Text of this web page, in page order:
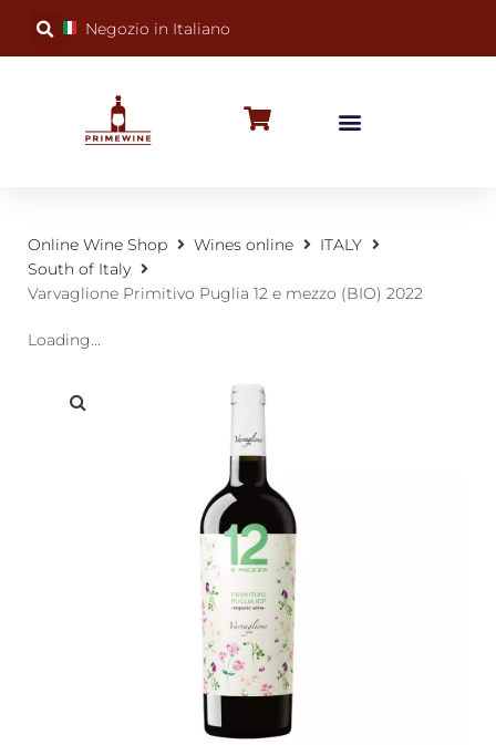
Negozio in Italiano
Online Wine Shop Wines online
ITALY
South of Italy
Varvaglione Primitivo Puglia 12 e mezzo (BIO) 2022
Loading...